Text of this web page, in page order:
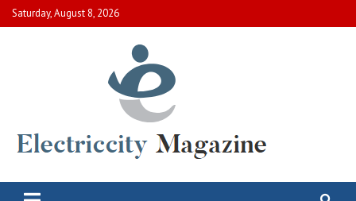
Skip
to
Saturday, August 8, 2026
Electric City Magazine